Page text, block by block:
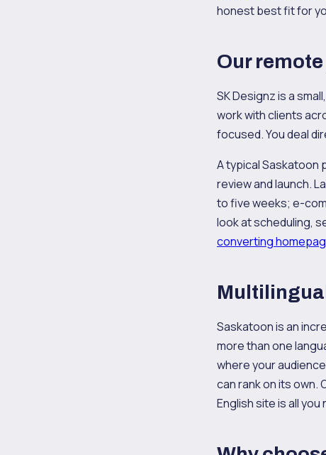
honest best fit for
Our
SK Designz is a
work with clients
focused. You deal
A typical Saskatoon
review and launch.
to five weeks; e-
look at scheduling,
converting
Saskatoon is an
more than one
where your
can rank on its own.
English site is all